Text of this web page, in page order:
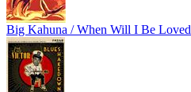
Big Kahuna / When Will I Be Loved